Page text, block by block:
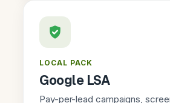
LOCAL PACK
Google LSA
Pay-per-lead campaigns,